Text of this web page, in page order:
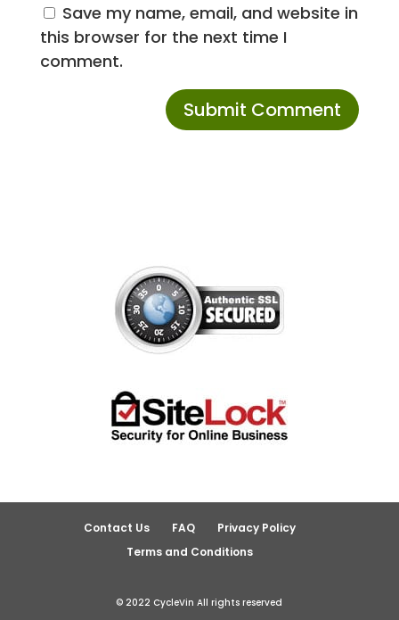
Save my name, email, and website in
this browser for the next time I
comment.
Contact Us FAQ
Privacy Policy
Terms and Conditions
© 2022 CycleVin All rights reserved